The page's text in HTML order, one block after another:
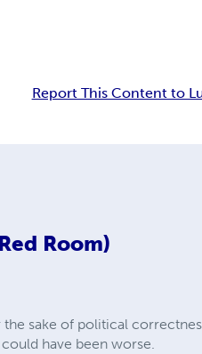
Report This Content to
Room)
sake of political
have been worse.